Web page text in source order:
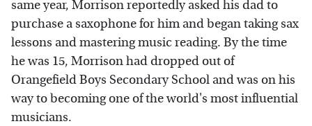
same year, Morrison reportedly asked his dad to
purchase a saxophone for him and began taking sax
lessons and mastering music reading. By the time
he was 15, Morrison had dropped out of
Orangefield Boys Secondary School and was on his
way to becoming one of the world's most influential
musicians.